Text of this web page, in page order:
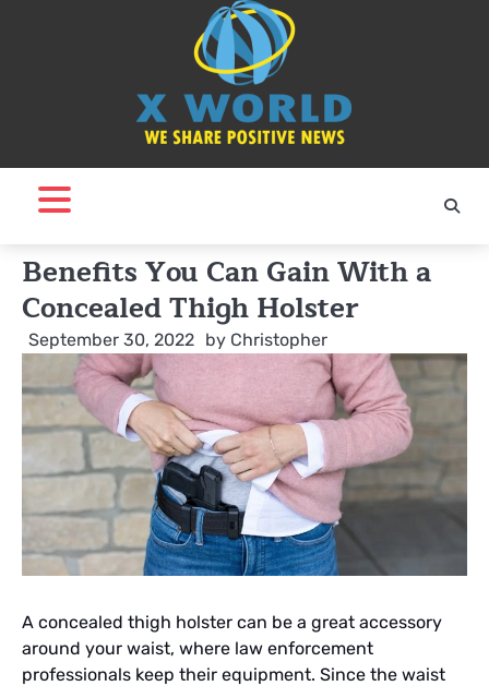
Benefits You Can Gain With a
Concealed Thigh Holster
September 30, 2022 by Christopher
A concealed thigh holster can be a great accessory
around your waist, where law enforcement
professionals keep their equipment. Since the waist